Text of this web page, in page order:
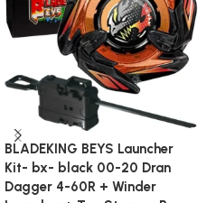
BLADEKING BEYS Launcher
Kit- bx- black 00-20 Dran
Dagger 4-60R + Winder